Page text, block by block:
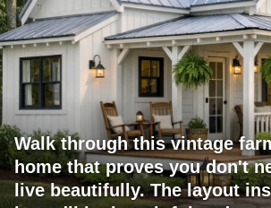
Walk through this vintage
home that proves you don't
live beautifully. The layout